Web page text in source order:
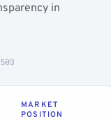
in
MARKET
POSITION